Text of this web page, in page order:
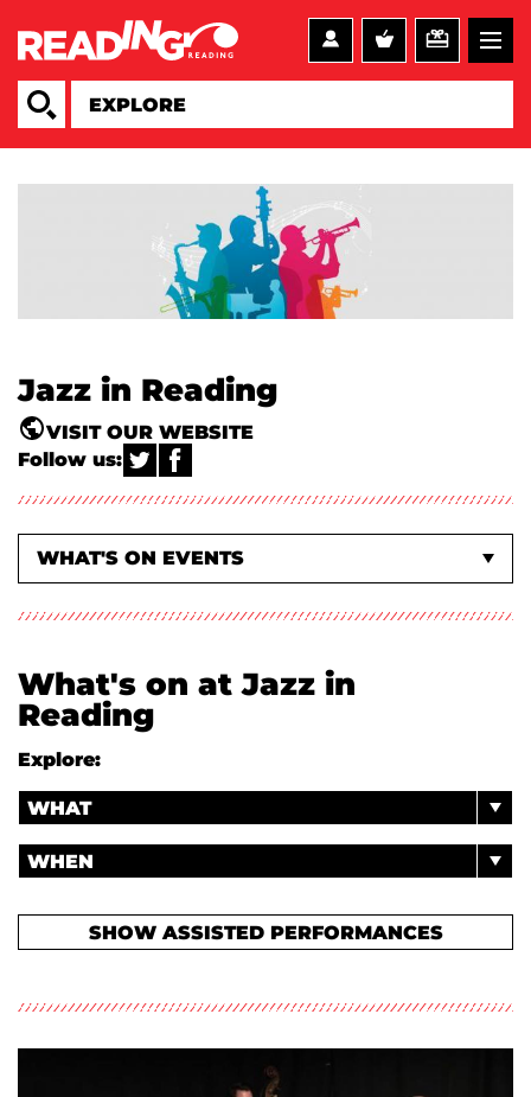
Jazz in Reading
VISIT OUR WEBSITE
Follow us:
WHAT'S ON EVENTS
ABOUT US
What's on at Jazz in
Reading
Explore:
WHAT
WHEN
SHOW ASSISTED PERFORMANCES